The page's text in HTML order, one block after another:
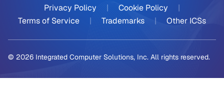
Privacy Policy | Cookie Policy
|
Terms of Service
| Trademarks | Other ICSs
© 2026 Integrated Computer Solutions, Inc. All rights reserved.